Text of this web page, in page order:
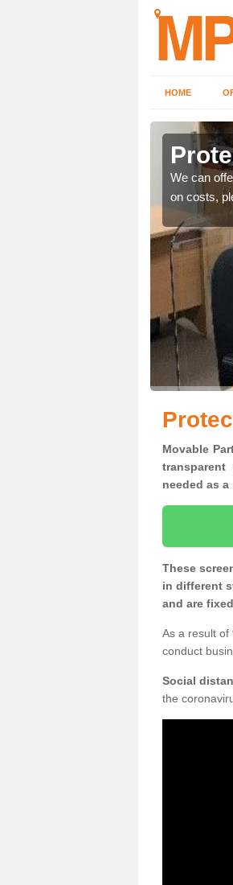
HOME
We can
on costs,
Movable
needed as
These
in different
and are
As a result of
conduct
Social
the